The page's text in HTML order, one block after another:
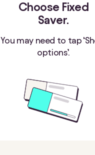
Choose Fixed
Saver.
You may need to tap
options’.